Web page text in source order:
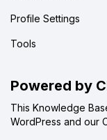
Profile Settings
Tools
Powered by
This Knowledge
WordPress and our